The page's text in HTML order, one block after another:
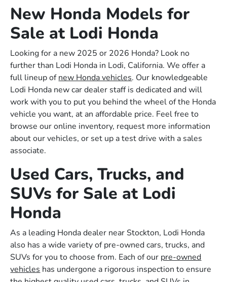
New Honda Models for
Sale at Lodi Honda
Looking for a new 2025 or 2026 Honda? Look no
further than Lodi Honda in Lodi, California. We offer a
full lineup ofnew Honda vehicles. Our knowledgeable
Lodi Honda new car dealer staff is dedicated and will
work with you to put you behind the wheel of the Honda
vehicle you want, at an affordable price. Feel free to
browse our online inventory, request more information
about our vehicles, or set up a test drive with a sales
associate.
Used Cars, Trucks, and
SUVs for Sale at Lodi
Honda
As a leading Honda dealer near Stockton, Lodi Honda
also has a wide variety of pre-owned cars, trucks, and
SUVs for you to choose from. Each of our pre-owned
vehicles has undergone a rigorous inspection to ensure